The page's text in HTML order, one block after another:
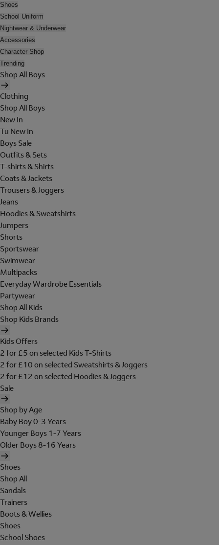
Shoes
School Uniform
Nightwear & Underwear
Accessories
Character Shop
Trending
Shop All Boys
Clothing
Shop All Boys
New In
Tu New In
Boys Sale
Outfits & Sets
T-shirts & Shirts
Coats & Jackets
Trousers & Joggers
Jeans
Hoodies & Sweatshirts
Jumpers
Shorts
Sportswear
Swimwear
Multipacks
Everyday Wardrobe Essentials
Partywear
Shop All Kids
Shop Kids Brands
Kids Offers
2 for £5 on selected Kids T-Shirts
2 for £10 on selected Sweatshirts & Joggers
2 for £12 on selected Hoodies & Joggers
Sale
Shop by Age
Baby Boy 0-3 Years
Younger Boys 1-7 Years
Older Boys 8-16 Years
Shoes
Shop All
Sandals
Trainers
Boots & Wellies
Shoes
School Shoes